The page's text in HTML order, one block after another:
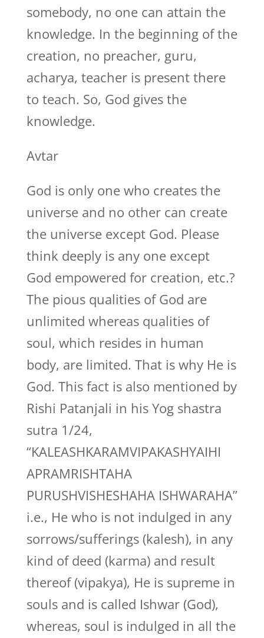
somebody, no one can attain the
knowledge. In the beginning of the
creation, no preacher, guru,
acharya, teacher is present there
to teach. So, God gives the
knowledge.
Avtar
God is only one who creates the
universe and no other can create
the universe except God. Please
think deeply is any one except
God empowered for creation, etc.?
The pious qualities of God are
unlimited whereas qualities of
soul, which resides in human
body, are limited. That is why He is
God. This fact is also mentioned by
Rishi Patanjali in his Yog shastra
sutra 1/24,
“KALEASHKARAMVIPAKASHYAIHI
APRAMRISHTAHA
PURUSHVISHESHAHA ISHWARAHA”
i.e., He who is not indulged in any
sorrows/sufferings (kalesh), in any
kind of deed (karma) and result
thereof (vipakya), He is supreme in
souls and is called Ishwar (God),
whereas, soul is indulged in all the